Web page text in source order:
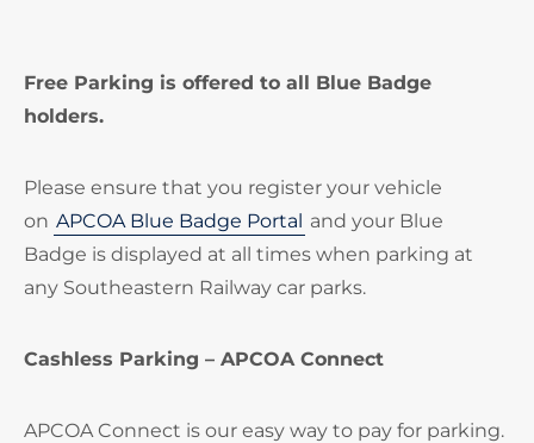
Free Parking is offered to all Blue Badge
holders.
Please ensure that you register your vehicle
on APCOA Blue Badge Portal and your Blue
Badge is displayed at all times when parking at
any Southeastern Railway car parks.
Cashless Parking – APCOA Connect
APCOA Connect is our easy way to pay for parking.